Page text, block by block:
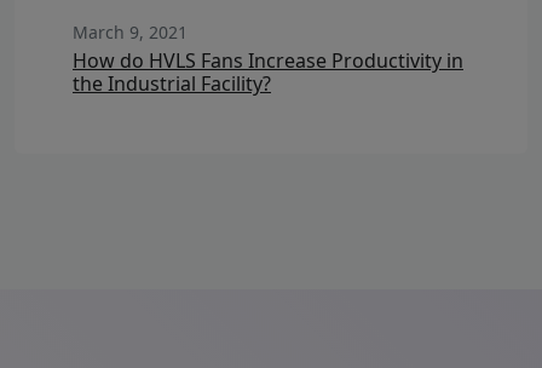
March 9, 2021
How do HVLS Fans Increase Productivity in
the Industrial Facility?